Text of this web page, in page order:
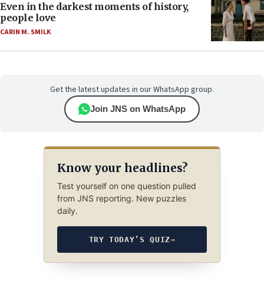
Even in the darkest moments of history,
people love
CARIN M. SMILK
Get the latest updates in our WhatsApp group.
Join JNS on WhatsApp
Know your headlines?
Test yourself on one question pulled
from JNS reporting. New puzzles
daily.
TRY TODAY’S QUIZ→